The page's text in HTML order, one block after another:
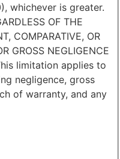
whichever is greater.
OF THE
COMPARATIVE, OR
GROSS NEGLIGENCE
limitation applies to
negligence, gross
of warranty, and any